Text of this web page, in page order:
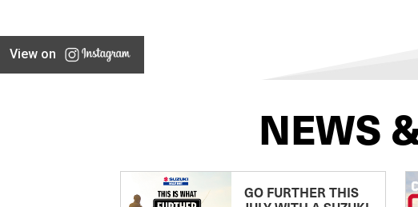
View on
NEWS
GO FURTHER THIS